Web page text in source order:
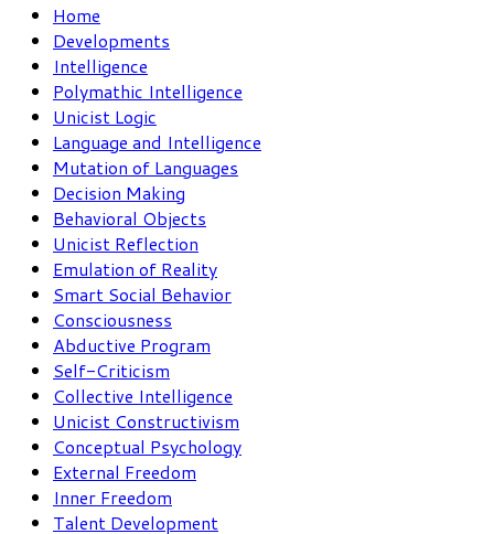
Home
Developments
Intelligence
Polymathic Intelligence
Unicist Logic
Language and Intelligence
Mutation of Languages
Decision Making
Behavioral Objects
Unicist Reflection
Emulation of Reality
Smart Social Behavior
Consciousness
Abductive Program
Self-Criticism
Collective Intelligence
Unicist Constructivism
Conceptual Psychology
External Freedom
Inner Freedom
Talent Development